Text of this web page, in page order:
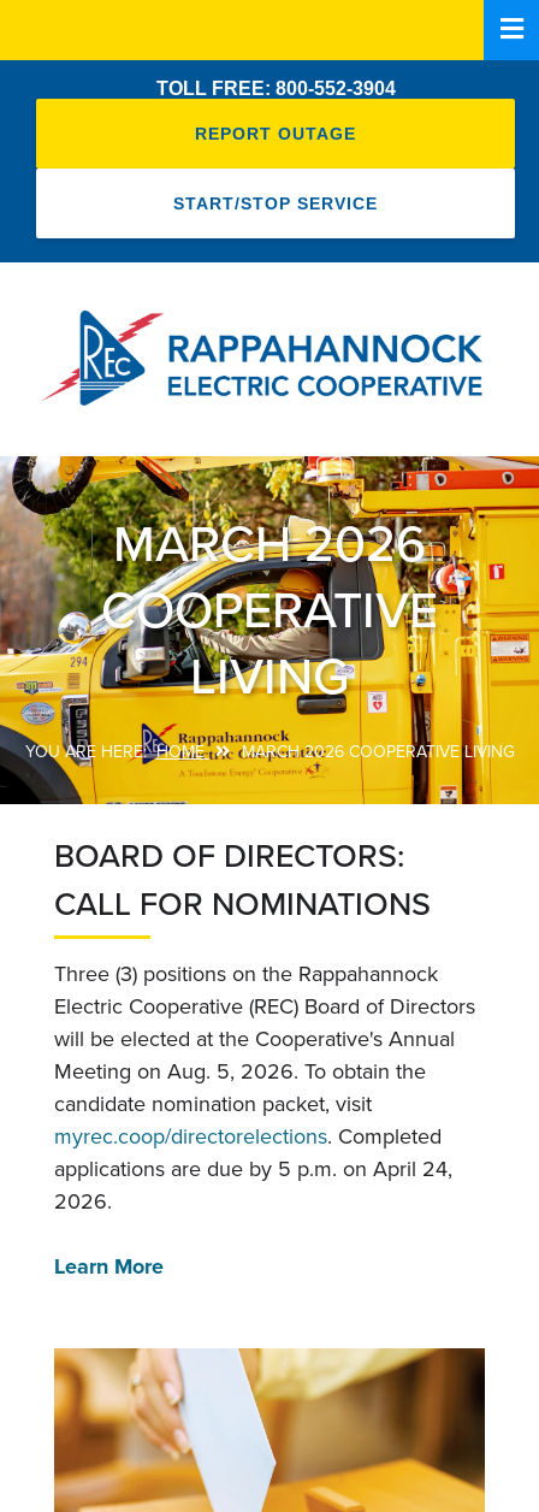
TOLL FREE: 800-552-3904
REPORT OUTAGE
START/STOP SERVICE
MARCH 2026
COOPERATIVE
LIVING
Breadcrumb
HOME MARCH 2026 COOPERATIVE LIVING
BOARD OF DIRECTORS:
CALL FOR NOMINATIONS
Three (3) positions on the Rappahannock
Electric Cooperative (REC) Board of Directors
will be elected at the Cooperative's Annual
Meeting on Aug. 5, 2026. To obtain the
candidate nomination packet, visit
myrec.coop/directorelections. Completed
applications are due by 5 p.m. on April 24,
2026.
Learn More